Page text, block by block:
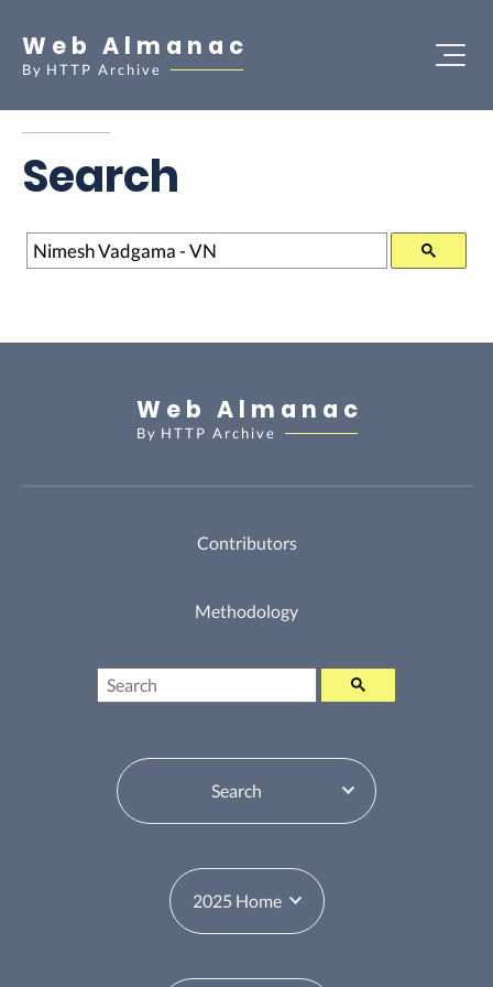
Web Almanac
By HTTP Archive
Search
Search
Web Almanac
By HTTP Archive
Contributors
Methodology
Search
Table of Contents Switcher
Year Switcher